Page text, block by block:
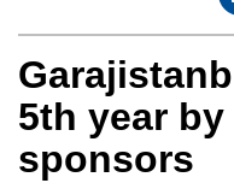
5th year
sponsors